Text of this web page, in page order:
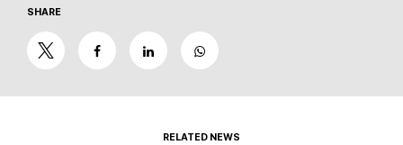
SHARE
RELATED NEWS